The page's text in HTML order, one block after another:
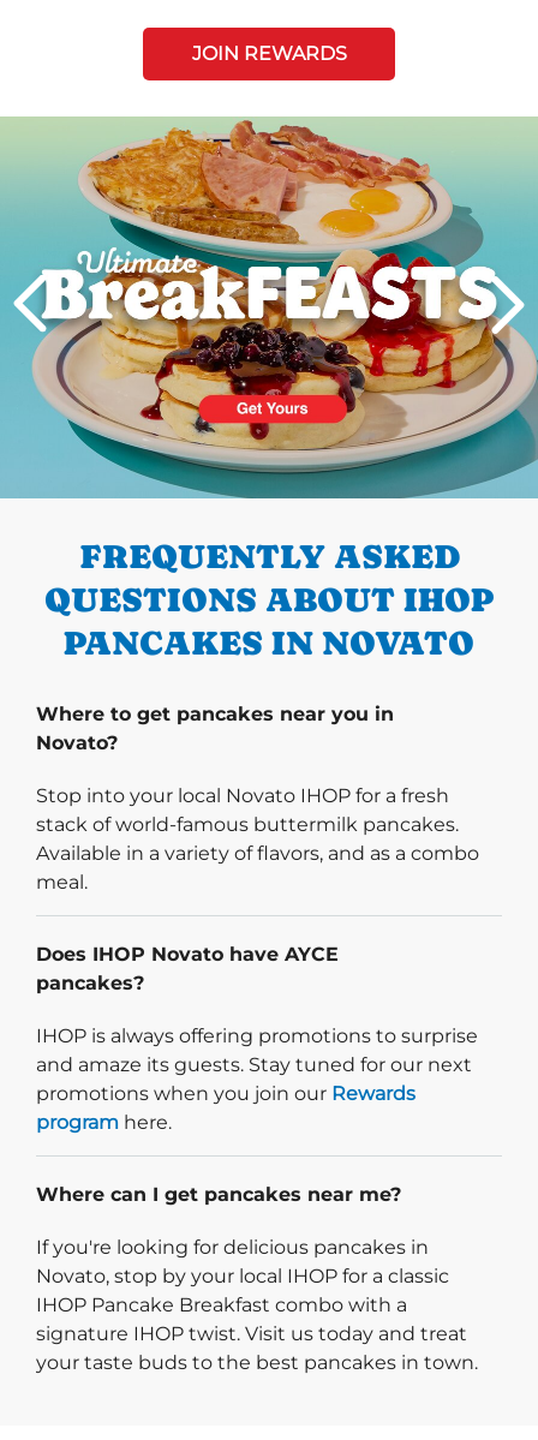
JOIN REWARDS
PREVIOUS
Next
FREQUENTLY ASKED
QUESTIONS ABOUT IHOP
PANCAKES IN NOVATO
Where to get pancakes near you in
Novato?
Stop into your local Novato IHOP for a fresh
stack of world-famous buttermilk pancakes.
Available in a variety of flavors, and as a combo
meal.
Does IHOP Novato have AYCE
pancakes?
IHOP is always offering promotions to surprise
and amaze its guests. Stay tuned for our next
promotions when you join our Rewards
program here.
Where can I get pancakes near me?
If you're looking for delicious pancakes in
Novato, stop by your local IHOP for a classic
IHOP Pancake Breakfast combo with a
signature IHOP twist. Visit us today and treat
your taste buds to the best pancakes in town.